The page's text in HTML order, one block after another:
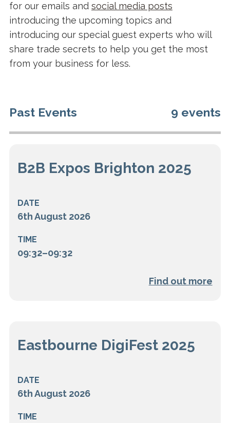
for our emails and social media posts
introducing the upcoming topics and
introducing our special guest experts who will
share trade secrets to help you get the most
from your business for less.
Past Events 9 events
B2B Expos Brighton 2025
DATE
6th August 2026
TIME
09:32–09:32
Find out more
Eastbourne DigiFest 2025
DATE
6th August 2026
TIME